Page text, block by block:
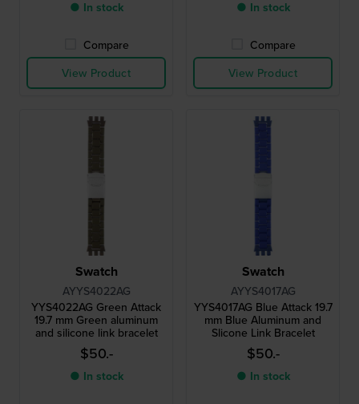
● In stock
Compare
View Product
● In stock
Compare
View Product
Swatch
AYYS4022AG
YYS4022AG Green Attack
19.7 mm Green aluminum
and silicone link bracelet
$50.-
● In stock
Swatch
AYYS4017AG
YYS4017AG Blue Attack 19.7
mm Blue Aluminum and
Slicone Link Bracelet
$50.-
● In stock